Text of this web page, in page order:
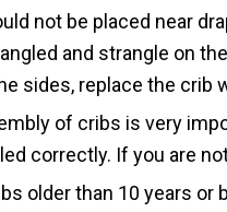
not be placed near
and strangle on
sides, replace the crib
of cribs is very
correctly. If you are
older than 10 years